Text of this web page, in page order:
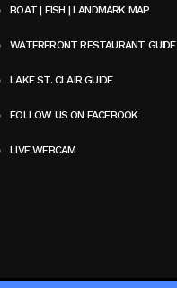
BOAT | FISH | LANDMARK MAP
WATERFRONT RESTAURANT GUIDE
LAKE ST. CLAIR GUIDE
FOLLOW US ON FACEBOOK
LIVE WEBCAM